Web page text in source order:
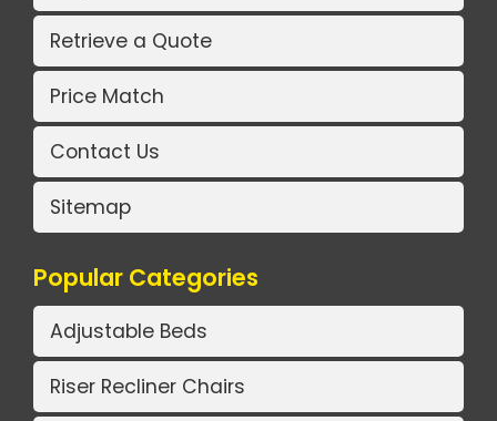
Retrieve a Quote
Price Match
Contact Us
Sitemap
Popular Categories
Adjustable Beds
Riser Recliner Chairs